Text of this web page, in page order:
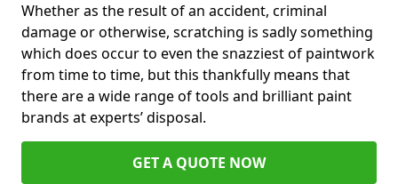
Whether as the result of an accident, criminal
damage or otherwise, scratching is sadly something
which does occur to even the snazziest of paintwork
from time to time, but this thankfully means that
there are a wide range of tools and brilliant paint
brands at experts’ disposal.
GET A QUOTE NOW